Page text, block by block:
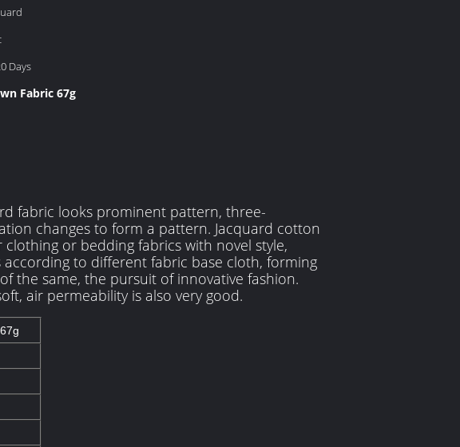
Days
Fabric 67g
fabric looks prominent pattern, three-
changes to form a pattern. Jacquard cotton
or bedding fabrics with novel style,
to different fabric base cloth, forming
the same, the pursuit of innovative fashion.
air permeability is also very good.